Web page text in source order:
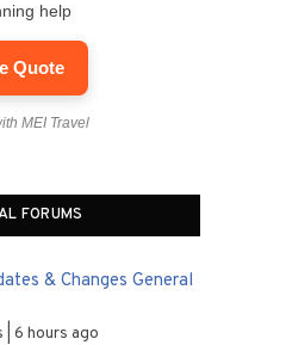
help
Quote
MEI Travel
FORUMS
& Changes General
6 hours ago